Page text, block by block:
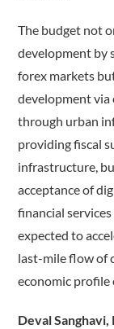
The budget not
development by
forex markets
development via
through urban
providing fiscal
infrastructure,
acceptance of
financial
expected to
last-mile flow of
economic profile
Deval